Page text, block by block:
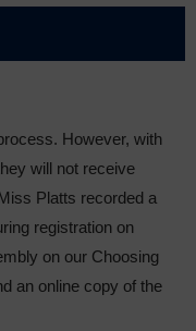
However, with
will not receive
Platts recorded a
registration on
on our Choosing
an online copy of the